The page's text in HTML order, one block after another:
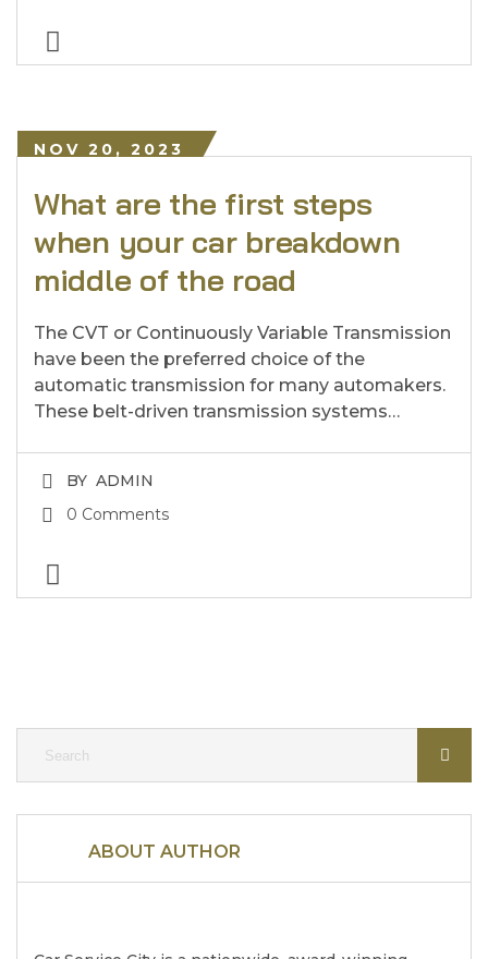
NOV 20, 2023
What are the first steps
when your car breakdown
middle of the road
The CVT or Continuously Variable Transmission
have been the preferred choice of the
automatic transmission for many automakers.
These belt-driven transmission systems…
BY ADMIN
0 Comments
ABOUT AUTHOR